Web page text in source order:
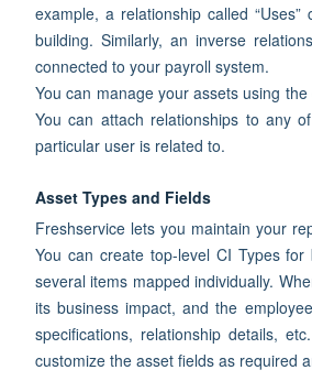
example, a relationship called
building. Similarly, an inverse
connected to your payroll system.
You can manage your assets using
You can attach relationships to any
particular user is related to.
Asset Types and Fields
Freshservice lets you maintain your
You can create top-level CI Types
several items mapped individually.
its business impact, and the
specifications, relationship details,
customize the asset fields as required